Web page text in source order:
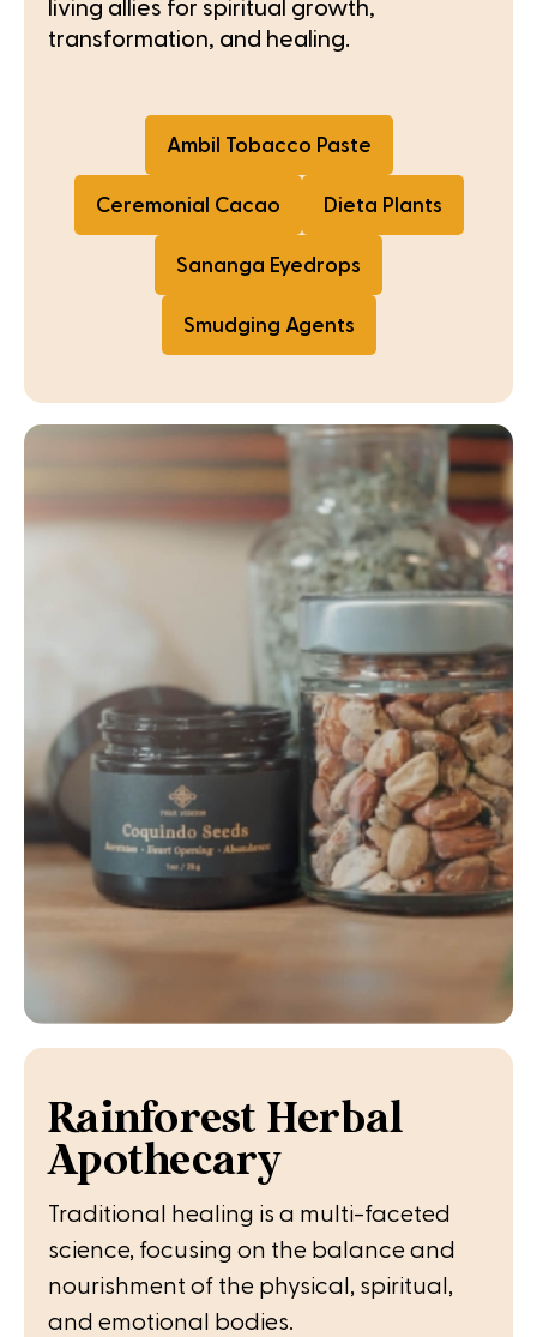
living allies for spiritual growth,
transformation, and healing.
Ambil Tobacco Paste
Ceremonial Cacao Dieta Plants
Sananga Eyedrops
Smudging Agents
Rainforest Herbal
Apothecary
Traditional healing is a multi-faceted
science, focusing on the balance and
nourishment of the physical, spiritual,
and emotional bodies.